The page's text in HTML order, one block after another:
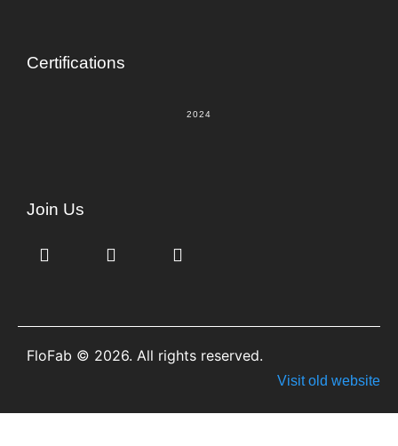
Certifications
2024
Join Us
FloFab © 2026. All rights reserved.
Visit old website